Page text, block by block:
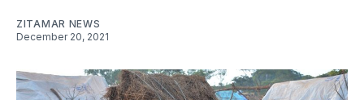
ZITAMAR NEWS
December 20, 2021